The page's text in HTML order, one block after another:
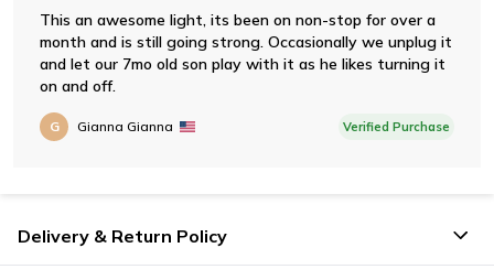
This an awesome light, its been on non-stop for over a
month and is still going strong. Occasionally we unplug it
and let our 7mo old son play with it as he likes turning it
on and off.
G Gianna Gianna Verified Purchase
Delivery & Return Policy